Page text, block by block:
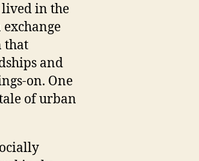
in the
that
and
on. One
of urban